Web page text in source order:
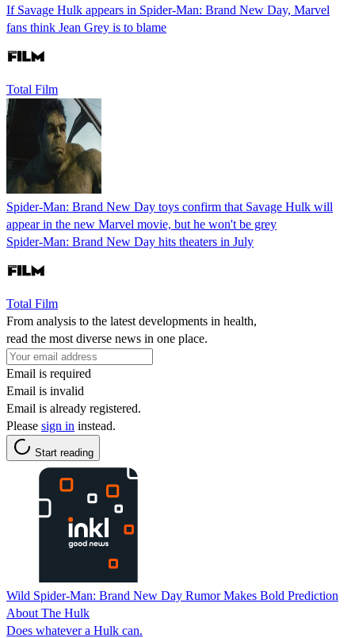
If Savage Hulk appears in Spider-Man: Brand New Day, Marvel
fans think Jean Grey is to blame
Total Film
Spider-Man: Brand New Day toys confirm that Savage Hulk will
appear in the new Marvel movie, but he won't be grey
Spider-Man: Brand New Day hits theaters in July
Total Film
From analysis to the latest developments in health,
read the most diverse news in one place.
Email is required
Email is invalid
Email is already registered.
Please sign in instead.
Start reading
Wild Spider-Man: Brand New Day Rumor Makes Bold Prediction
About The Hulk
Does whatever a Hulk can.